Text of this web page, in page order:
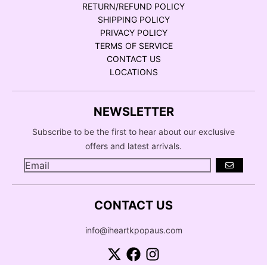
RETURN/REFUND POLICY
SHIPPING POLICY
PRIVACY POLICY
TERMS OF SERVICE
CONTACT US
LOCATIONS
NEWSLETTER
Subscribe to be the first to hear about our exclusive
offers and latest arrivals.
GO
CONTACT US
info@iheartkpopaus.com